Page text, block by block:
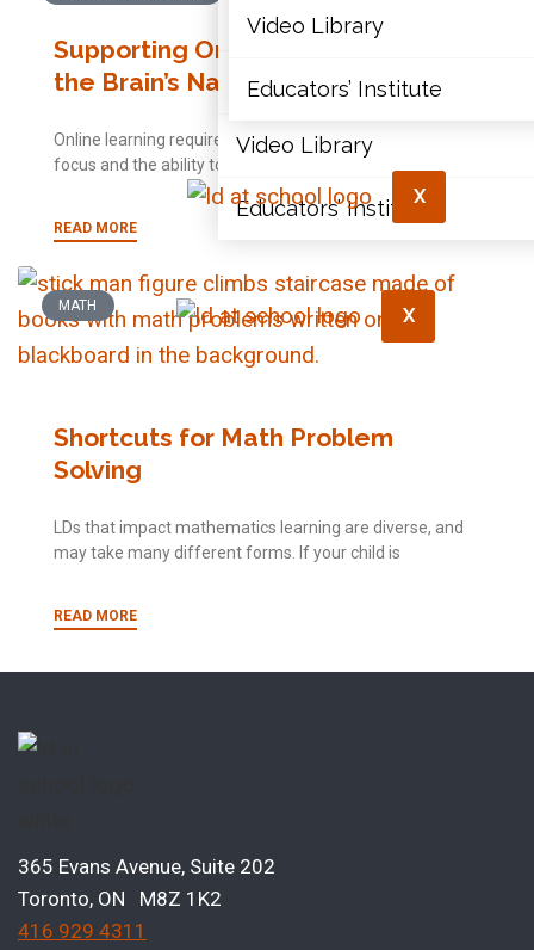
Document Library
Learning Modules
Video Library
Educators’ Institute
X
Video Library
Educators’ Institute
X
Supporting Online Learning Using
the Brain’s Natural Strengths
Online learning requires considerably more voluntary
focus and the ability to persist when an effort is needed.
READ MORE
MATH
Shortcuts for Math Problem
Solving
LDs that impact mathematics learning are diverse, and
may take many different forms. If your child is
READ MORE
365 Evans Avenue, Suite 202
Toronto, ON M8Z 1K2
416 929 4311